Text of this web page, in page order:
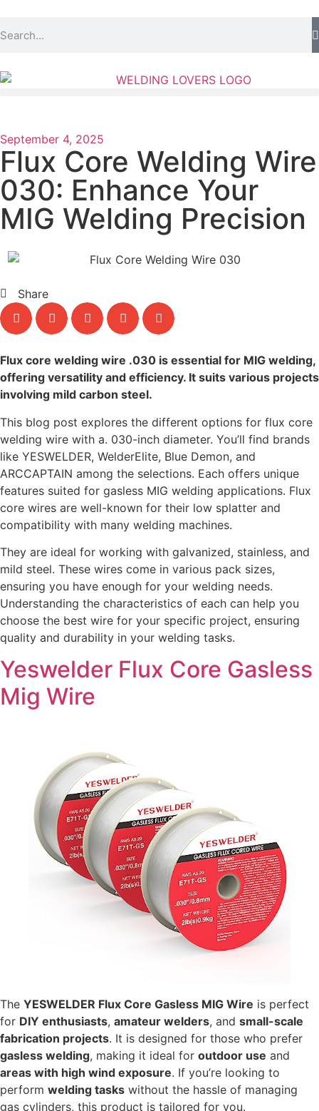
September 4, 2025
Flux Core Welding Wire
030: Enhance Your
MIG Welding Precision
Share
Flux core welding wire .030 is essential for MIG welding,
offering versatility and efficiency. It suits various projects
involving mild carbon steel.
This blog post explores the different options for flux core
welding wire with a. 030-inch diameter. You’ll find brands
like YESWELDER, WelderElite, Blue Demon, and
ARCCAPTAIN among the selections. Each offers unique
features suited for gasless MIG welding applications. Flux
core wires are well-known for their low splatter and
compatibility with many welding machines.
They are ideal for working with galvanized, stainless, and
mild steel. These wires come in various pack sizes,
ensuring you have enough for your welding needs.
Understanding the characteristics of each can help you
choose the best wire for your specific project, ensuring
quality and durability in your welding tasks.
Yeswelder Flux Core Gasless
Mig Wire
The YESWELDER Flux Core Gasless MIG Wire is perfect
for DIY enthusiasts, amateur welders, and small-scale
fabrication projects. It is designed for those who prefer
gasless welding, making it ideal for outdoor use and
areas with high wind exposure. If you’re looking to
perform welding tasks without the hassle of managing
gas cylinders, this product is tailored for you.